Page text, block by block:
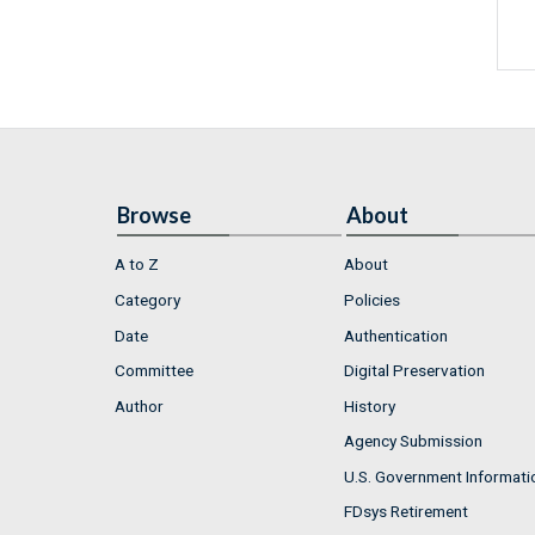
Browse
A to Z
Category
Date
Committee
Author
About
About
Policies
Authentication
Digital Preservation
History
Agency Submission
U.S. Government
FDsys Retirement